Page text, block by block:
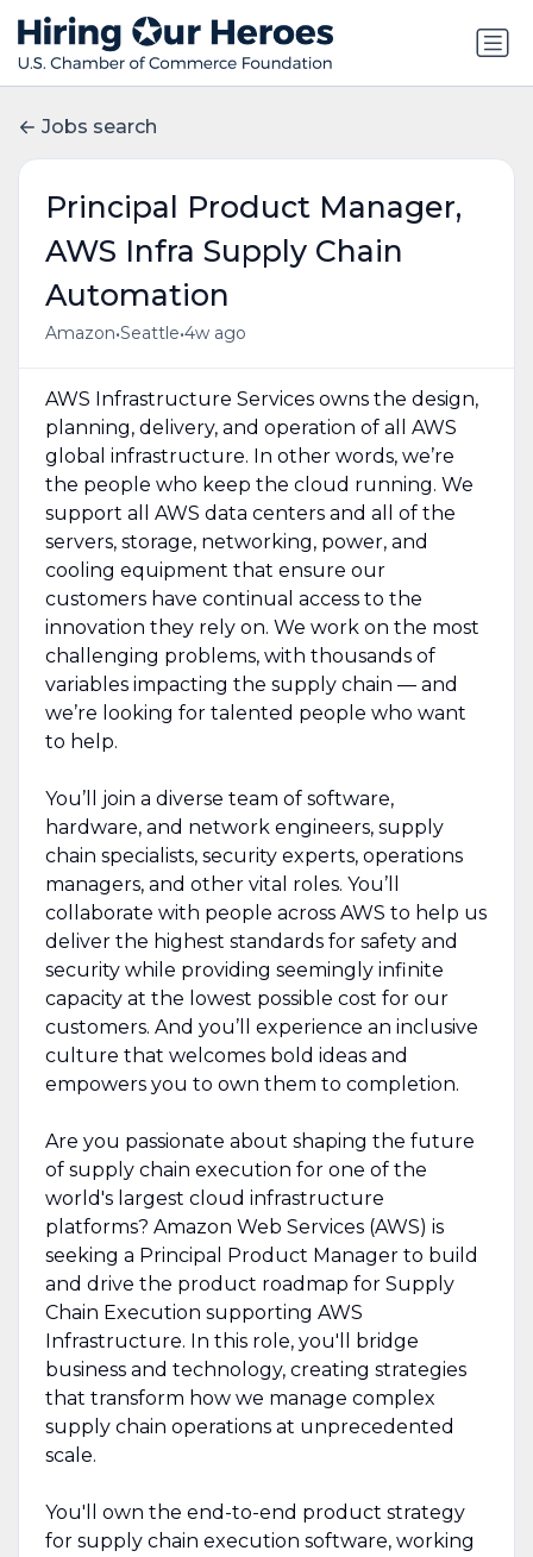
Jobs search
Principal Product Manager,
AWS Infra Supply Chain
Automation
Amazon•Seattle•4w ago
AWS Infrastructure Services owns the design,
planning, delivery, and operation of all AWS
global infrastructure. In other words, we’re
the people who keep the cloud running. We
support all AWS data centers and all of the
servers, storage, networking, power, and
cooling equipment that ensure our
customers have continual access to the
innovation they rely on. We work on the most
challenging problems, with thousands of
variables impacting the supply chain — and
we’re looking for talented people who want
to help.
You’ll join a diverse team of software,
hardware, and network engineers, supply
chain specialists, security experts, operations
managers, and other vital roles. You’ll
collaborate with people across AWS to help us
deliver the highest standards for safety and
security while providing seemingly infinite
capacity at the lowest possible cost for our
customers. And you’ll experience an inclusive
culture that welcomes bold ideas and
empowers you to own them to completion.
Are you passionate about shaping the future
of supply chain execution for one of the
world's largest cloud infrastructure
platforms? Amazon Web Services (AWS) is
seeking a Principal Product Manager to build
and drive the product roadmap for Supply
Chain Execution supporting AWS
Infrastructure. In this role, you'll bridge
business and technology, creating strategies
that transform how we manage complex
supply chain operations at unprecedented
scale.
You'll own the end-to-end product strategy
for supply chain execution software, working